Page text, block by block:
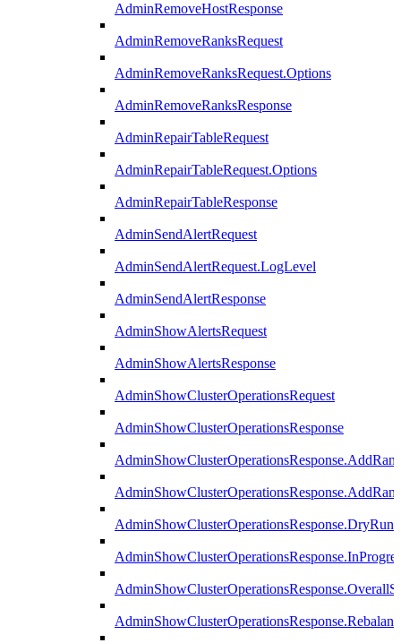
AdminRemoveHostResponse
AdminRemoveRanksRequest
AdminRemoveRanksRequest.Options
AdminRemoveRanksResponse
AdminRepairTableRequest
AdminRepairTableRequest.Options
AdminRepairTableResponse
AdminSendAlertRequest
AdminSendAlertRequest.LogLevel
AdminSendAlertResponse
AdminShowAlertsRequest
AdminShowAlertsResponse
AdminShowClusterOperationsRequest
AdminShowClusterOperationsResponse
AdminShowClusterOperationsResponse.DryRun